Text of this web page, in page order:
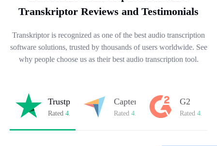
Transkriptor Reviews and Testimonials
Transkriptor is recognized as one of the best audio transcription
software solutions, trusted by thousands of users worldwide. See
why people choose us as their best audio transcription tool.
Trustpilot
Rated 4.8/5 on Trustpilot
Capterra
Rated 4.8/5 on Capterra
G2
Rated 4.7/5